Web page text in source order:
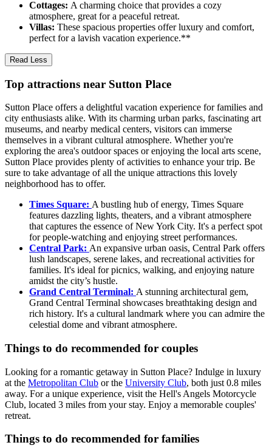
Cottages: A charming choice that provides a cozy
atmosphere, great for a peaceful retreat.
Villas: These spacious properties offer luxury and comfort,
perfect for a lavish vacation experience.**
Read Less
Top attractions near Sutton Place
Sutton Place offers a delightful vacation experience for families and
city enthusiasts alike. With its charming urban parks, fascinating art
museums, and nearby medical centers, visitors can immerse
themselves in a vibrant cultural atmosphere. Whether you're
exploring the area's outdoor spaces or enjoying the local arts scene,
Sutton Place provides plenty of activities to enhance your trip. Be
sure to take advantage of all the unique attractions this lovely
neighborhood has to offer.
Times Square: A bustling hub of energy, Times Square
features dazzling lights, theaters, and a vibrant atmosphere
that captures the essence of New York City. It's a perfect spot
for people-watching and enjoying street performances.
Central Park: An expansive urban oasis, Central Park offers
lush landscapes, serene lakes, and recreational activities for
families. It's ideal for picnics, walking, and enjoying nature
amidst the city’s hustle.
Grand Central Terminal: A stunning architectural gem,
Grand Central Terminal showcases breathtaking design and
rich history. It's a cultural landmark where you can admire the
celestial dome and vibrant atmosphere.
Things to do recommended for couples
Looking for a romantic getaway in Sutton Place? Indulge in luxury
at the Metropolitan Club or the University Club, both just 0.8 miles
away. For a unique experience, visit the Hell's Angels Motorcycle
Club, located 3 miles from your stay. Enjoy a memorable couples'
retreat.
Things to do recommended for families